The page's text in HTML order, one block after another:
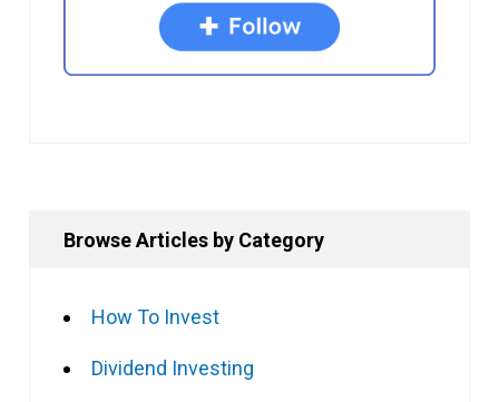
Browse Articles by Category
How To Invest
Dividend Investing